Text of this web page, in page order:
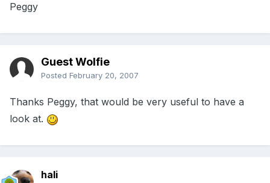
Peggy
Guest Wolfie
Posted February 20, 2007
Thanks Peggy, that would be very useful to have a
look at.
hali